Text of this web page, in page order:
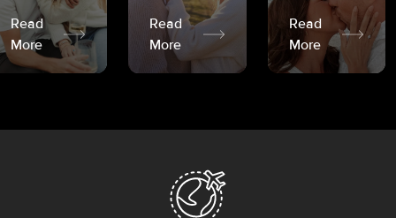
Read
More
Read
More
Read
More